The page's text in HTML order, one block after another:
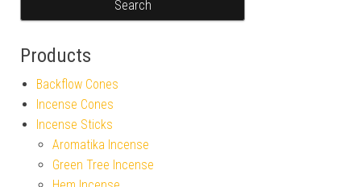
Products
Backflow Cones
Incense Cones
Incense Sticks
Aromatika Incense
Green Tree Incense